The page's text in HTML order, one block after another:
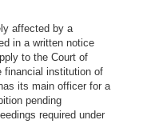
affected by a
in a written notice
to the Court of
financial institution of
its main officer for a
pending
required under